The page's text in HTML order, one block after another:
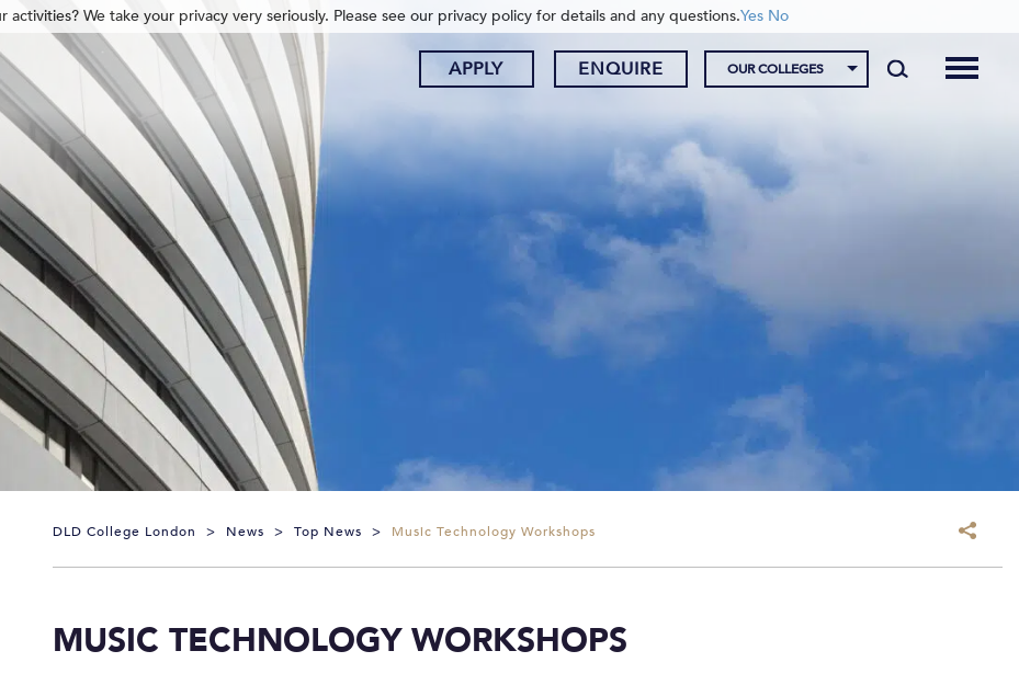
APPLY ENQUIRE OUR COLLEGES
DLD College London > News > Top News > Music Technology Workshops
MUSIC TECHNOLOGY WORKSHOPS
activities? We take your privacy very seriously. Please see our privacy policy for details and any questions.Yes No